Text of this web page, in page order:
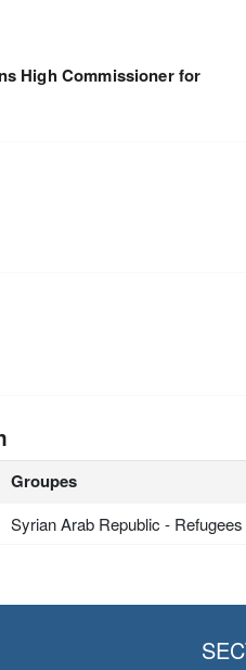
High Commissioner for
Groupes
Syrian Arab Republic - Refugees